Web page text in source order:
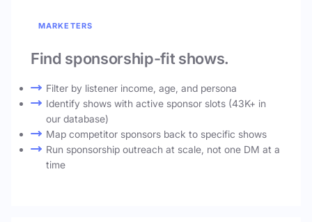
MARKETERS
Find sponsorship-fit shows.
Filter by listener income, age, and persona
Identify shows with active sponsor slots (43K+ in
our database)
Map competitor sponsors back to specific shows
Run sponsorship outreach at scale, not one DM at a
time